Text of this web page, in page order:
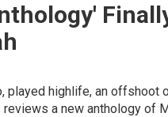
played highlife, an
a new anthology of